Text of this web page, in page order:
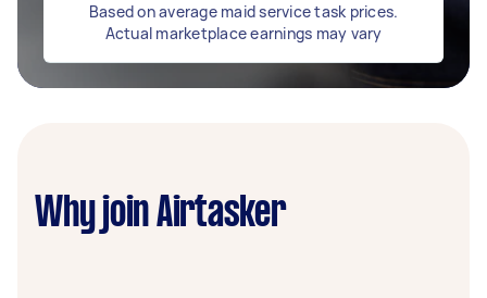
Based on average maid service task prices.
Actual marketplace earnings may vary
Why join Airtasker